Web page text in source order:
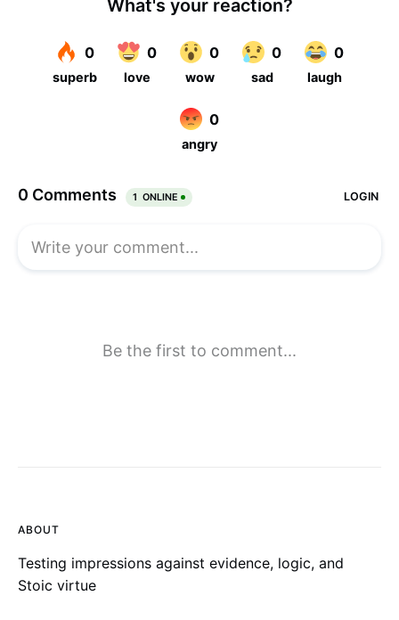
ABOUT
Testing impressions against evidence, logic, and
Stoic virtue